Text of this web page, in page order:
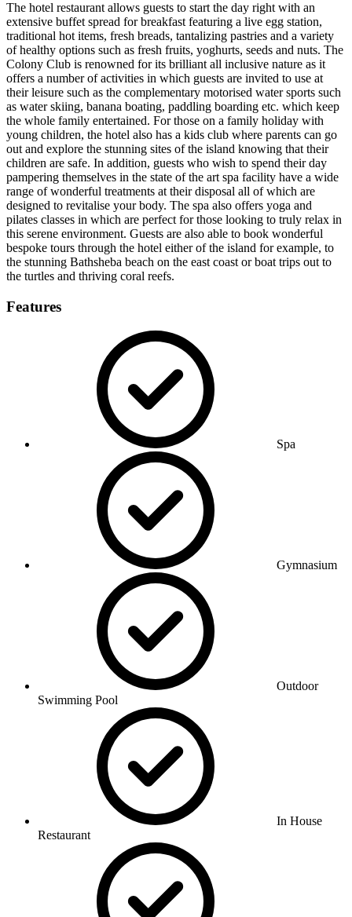
The hotel restaurant allows guests to start the day right with an
extensive buffet spread for breakfast featuring a live egg station,
traditional hot items, fresh breads, tantalizing pastries and a variety
of healthy options such as fresh fruits, yoghurts, seeds and nuts. The
Colony Club is renowned for its brilliant all inclusive nature as it
offers a number of activities in which guests are invited to use at
their leisure such as the complementary motorised water sports such
as water skiing, banana boating, paddling boarding etc. which keep
the whole family entertained. For those on a family holiday with
young children, the hotel also has a kids club where parents can go
out and explore the stunning sites of the island knowing that their
children are safe. In addition, guests who wish to spend their day
pampering themselves in the state of the art spa facility have a wide
range of wonderful treatments at their disposal all of which are
designed to revitalise your body. The spa also offers yoga and
pilates classes in which are perfect for those looking to truly relax in
this serene environment. Guests are also able to book wonderful
bespoke tours through the hotel either of the island for example, to
the stunning Bathsheba beach on the east coast or boat trips out to
the turtles and thriving coral reefs.
Features
Spa
Gymnasium
Outdoor
Swimming Pool
In House
Restaurant